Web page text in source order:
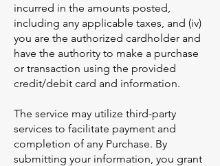
incurred in the amounts posted,
including any applicable taxes, and (iv)
you are the authorized cardholder and
have the authority to make a purchase
or transaction using the provided
credit/debit card and information.
The service may utilize third-party
services to facilitate payment and
completion of any Purchase. By
submitting your information, you grant